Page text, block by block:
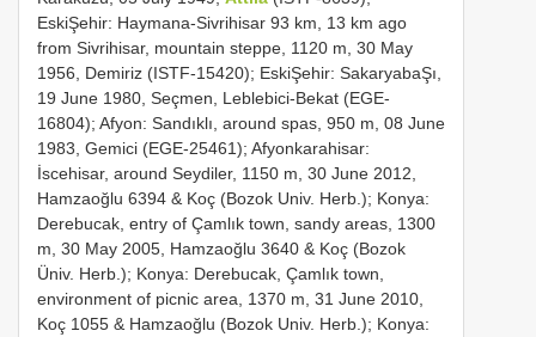
EskiŞehir: Haymana-Sivrihisar 93 km, 13 km ago
from Sivrihisar, mountain steppe, 1120 m, 30 May
1956, Demiriz (ISTF-15420); EskiŞehir: SakaryabaŞı,
19 June 1980, Seçmen, Leblebici-Bekat (EGE-
16804); Afyon: Sandıklı, around spas, 950 m, 08 June
1983, Gemici (EGE-25461); Afyonkarahisar:
İscehisar, around Seydiler, 1150 m, 30 June 2012,
Hamzaoğlu 6394 & Koç (Bozok Univ. Herb.); Konya:
Derebucak, entry of Çamlık town, sandy areas, 1300
m, 30 May 2005, Hamzaoğlu 3640 & Koç (Bozok
Üniv. Herb.); Konya: Derebucak, Çamlık town,
environment of picnic area, 1370 m, 31 June 2010,
Koç 1055 & Hamzaoğlu (Bozok Univ. Herb.); Konya: